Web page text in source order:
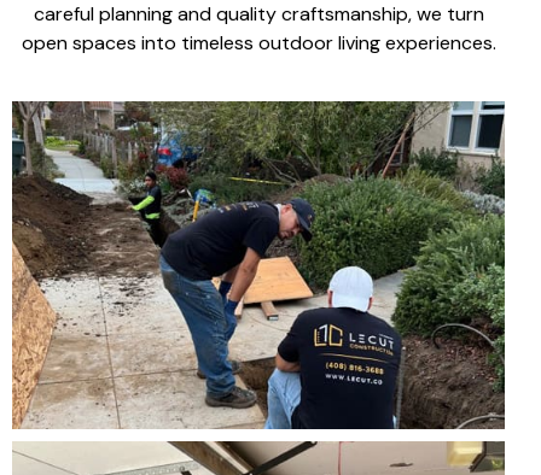
careful planningandquality craftsmanship, we turn
open spaces into timeless outdoor living experiences.